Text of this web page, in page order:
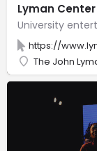
Lyman Center
https://
The John